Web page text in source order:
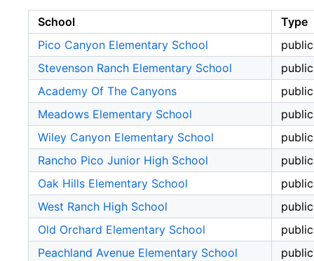
School
Type
Pico Canyon Elementary School
public
Stevenson Ranch Elementary School
public
Academy Of The Canyons
public
Meadows Elementary School
public
Wiley Canyon Elementary School
public
Rancho Pico Junior High School
public
Oak Hills Elementary School
public
West Ranch High School
public
Old Orchard Elementary School
public
Peachland Avenue Elementary School
public